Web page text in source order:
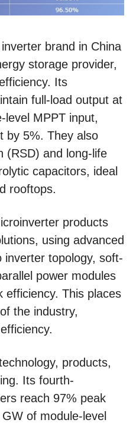
brand in China
storage provider,
Its
full-load output at
level MPPT input,
by 5%. They also
(RSD) and long-life
capacitors, ideal
rooftops.
products
using advanced
inverter topology, soft-
power modules
efficiency. This places
the industry,
products,
Its fourth-
reach 97% peak
of module-level